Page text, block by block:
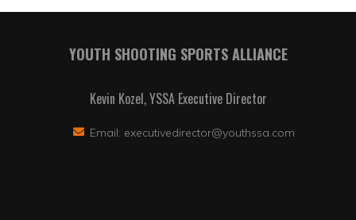
YOUTH SHOOTING SPORTS ALLIANCE
Kevin Kozel, YSSA Executive Director
Email: executivedirector@youthssa.com